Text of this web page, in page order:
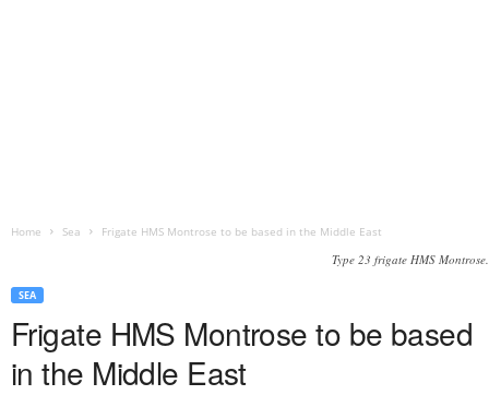
Home Sea Frigate HMS Montrose to be based in the Middle East
Type 23 frigate HMS Montrose.
SEA
Frigate HMS Montrose to be based
in the Middle East